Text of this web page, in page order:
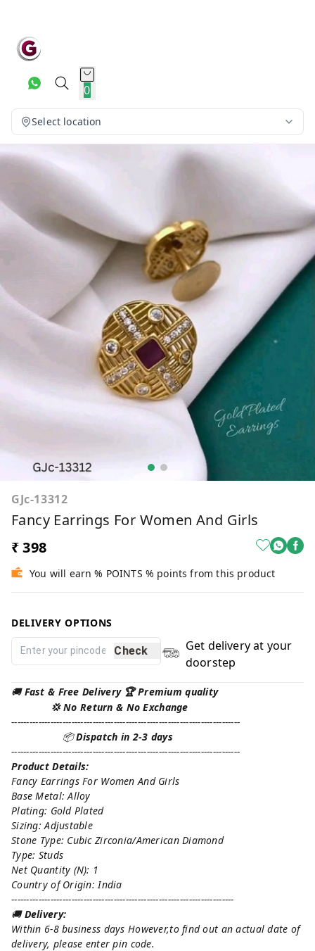
0
Select location
GJc-13312
Fancy Earrings For Women And Girls
₹ 398
You will earn % POINTS % points from this product
DELIVERY OPTIONS
Check
Get delivery at your
doorstep
🚚Fast & Free Delivery 🏆 Premium quality
💢 No Return & No Exchange
----------------------------------------------------------------------------
📦Dispatch in 2-3 days
----------------------------------------------------------------------------
Product Details:
Fancy Earrings For Women And Girls
Base Metal: Alloy
Plating: Gold Plated
Sizing: Adjustable
Stone Type: Cubic Zirconia/American Diamond
Type: Studs
Net Quantity (N): 1
Country of Origin: India
--------------------------------------------------------------------------
🚚Delivery:
Within 6-8 business days However,to find out an actual date of
delivery, please enter pin code.